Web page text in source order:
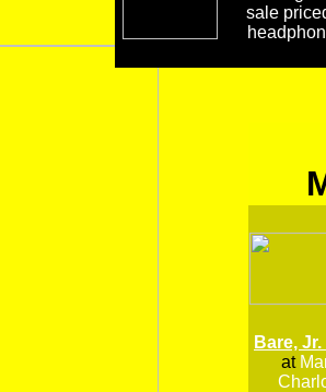
sale
Bare,
at